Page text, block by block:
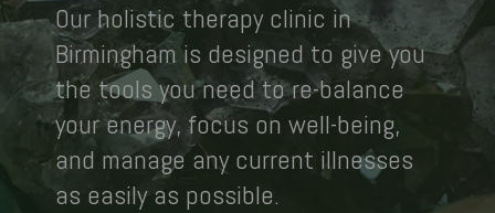
Our holistic therapy clinic in
Birmingham is designed to give you
the tools you need to re-balance
your energy, focus on well-being,
and manage any current illnesses
as easily as possible.